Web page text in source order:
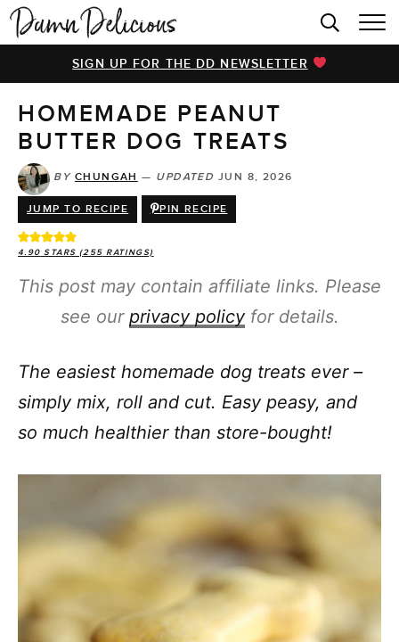
HOME
BROWSE RECIPES
VIDEOS
COOKBOOK
ABOUT
SIGN UP FOR THE DD NEWSLETTER
HOMEMADE PEANUT
BUTTER DOG TREATS
BY CHUNGAH — UPDATED JUN 8, 2026
JUMP TO RECIPE PIN RECIPE
4.90 STARS (255 RATINGS)
This post may contain affiliate links. Please
see our privacy policyfor details.
The easiest homemade dog treats ever –
simply mix, roll and cut. Easy peasy, and
so much healthier than store-bought!